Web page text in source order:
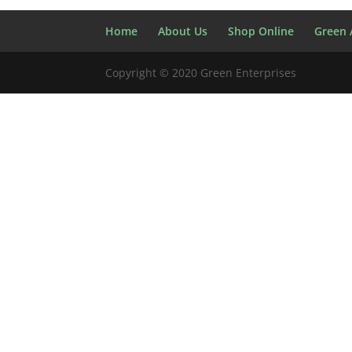
Home About Us Shop Online Green
Copyright © 2020 Green Enterprises